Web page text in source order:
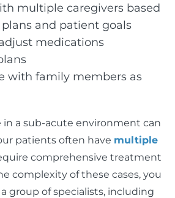
multiple caregivers based
and patient goals
medications
with family members as
in a sub-acute environment can
patients often have multiple
comprehensive treatment
complexity of these cases, you
group of specialists, including